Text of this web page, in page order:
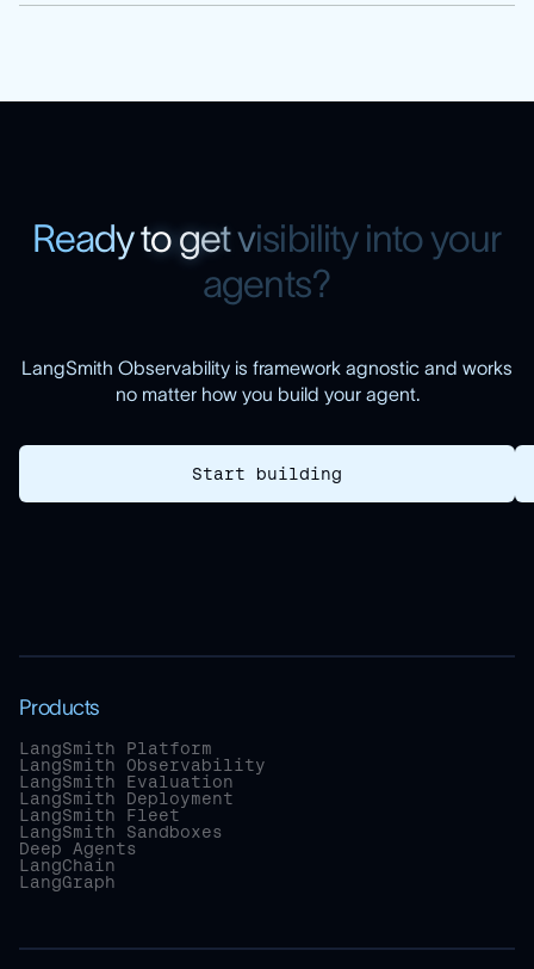
Readytogetvisibility into your
agents?
LangSmith Observability is framework agnostic and works
no matter how you build your agent.
Start building
Products
LangSmith Platform
LangSmith Observability
LangSmith Evaluation
LangSmith Deployment
LangSmith Fleet
LangSmith Sandboxes
Deep Agents
LangChain
LangGraph